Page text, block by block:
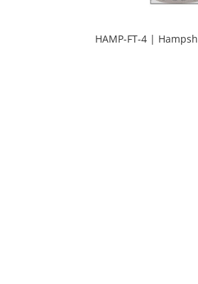
HAMP-FT-4 |